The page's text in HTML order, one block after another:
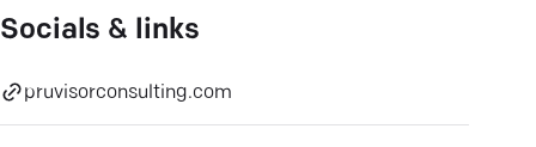
Socials & links
pruvisorconsulting.com